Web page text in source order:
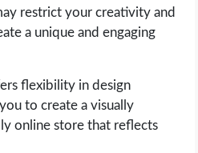
restrict your creativity and
a unique and engaging
flexibility in design
to create a visually
online store that reflects